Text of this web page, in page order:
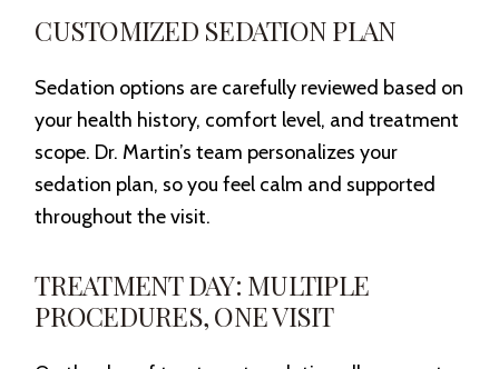
CUSTOMIZED SEDATION PLAN
Sedation options are carefully reviewed based on
your health history, comfort level, and treatment
scope. Dr. Martin’s team personalizes your
sedation plan, so you feel calm and supported
throughout the visit.
TREATMENT DAY: MULTIPLE
PROCEDURES, ONE VISIT